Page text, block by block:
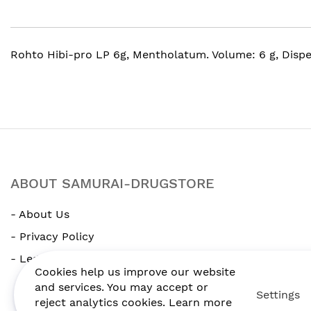
Rohto Hibi-pro LP 6g, Mentholatum. Volume: 6 g,
ABOUT SAMURAI-DRUGSTORE
- About Us
- Privacy Policy
- Legal Notice
Cookies help us improve our website
and services. You may accept or
reject analytics cookies. Learn more
Settings